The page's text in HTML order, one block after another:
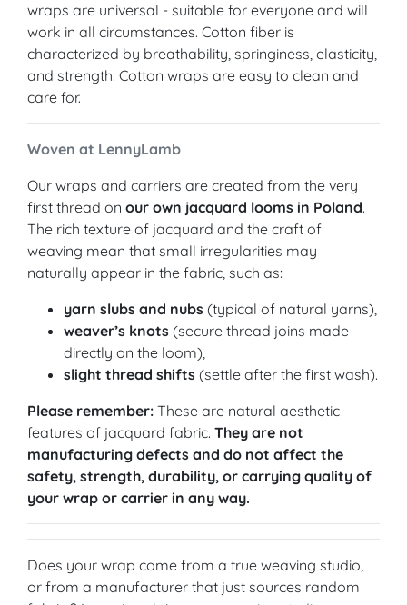
wraps are universal - suitable for everyone and will
work in all circumstances. Cotton fiber is
characterized by breathability, springiness, elasticity,
and strength. Cotton wraps are easy to clean and
care for.
Woven at LennyLamb
Our wraps and carriers are created from the very
first thread on our own jacquard looms in Poland.
The rich texture of jacquard and the craft of
weaving mean that small irregularities may
naturally appear in the fabric, such as:
yarn slubs and nubs (typical of natural yarns),
weaver’s knots (secure thread joins made
directly on the loom),
slight thread shifts (settle after the first wash).
Please remember: These are natural aesthetic
features of jacquard fabric. They are not
manufacturing defects and do not affect the
safety, strength, durability, or carrying quality of
your wrap or carrier in any way.
Does your wrap come from a true weaving studio,
or from a manufacturer that just sources random